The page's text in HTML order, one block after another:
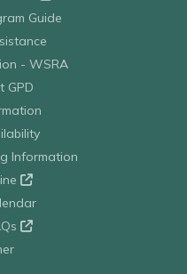
Guide
- WSRA
GPD
Information